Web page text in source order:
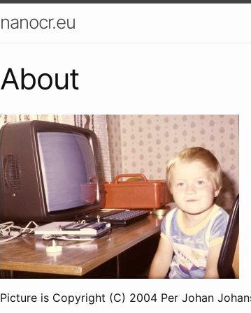
nanocr.eu
About
Picture is Copyright (C) 2004 Per Johan